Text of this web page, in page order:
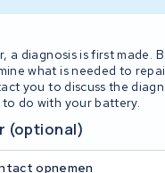
a diagnosis is first made.
what is needed to
you to discuss the
do with your battery.
(optional)
opnemen